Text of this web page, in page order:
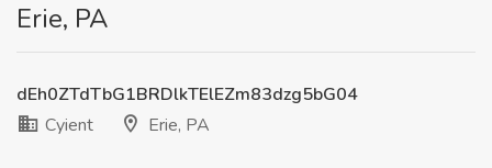
Erie, PA
dEh0ZTdTbG1BRDlkTElEZm83dzg5bG04
Cyient
Erie, PA